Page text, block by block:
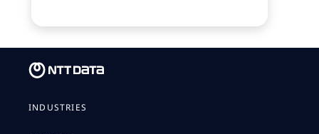
INDUSTRIES